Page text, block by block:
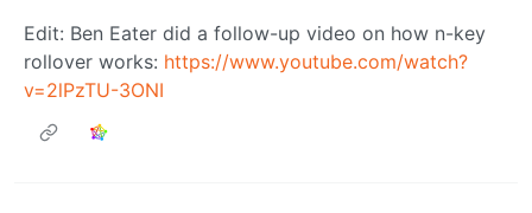
Edit: Ben Eater did a follow-up video on how n-key
rollover works: https://www.youtube.com/watch?
v=2lPzTU-3ONI